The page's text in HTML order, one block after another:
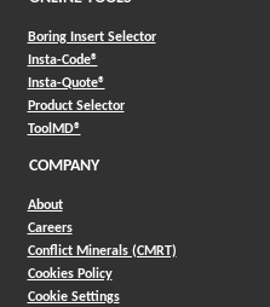
Boring Insert Selector
Insta-Code®(Opens in a new window)
Insta-Quote®(Opens in a new window)
Product Selector(Opens in a new window)
ToolMD®(Opens in a new window)
COMPANY
About
Careers
Conflict Minerals (CMRT)
Cookies Policy
Cookie Settings